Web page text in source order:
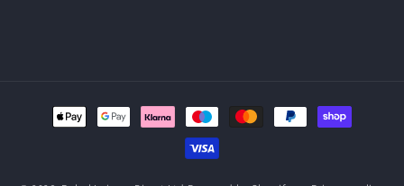
Payment
methods